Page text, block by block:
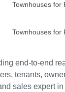
Townhouses for
Townhouses for
end-to-end
tenants,
sales expert